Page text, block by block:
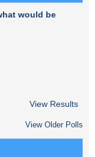
would be
View Results
View Older Polls